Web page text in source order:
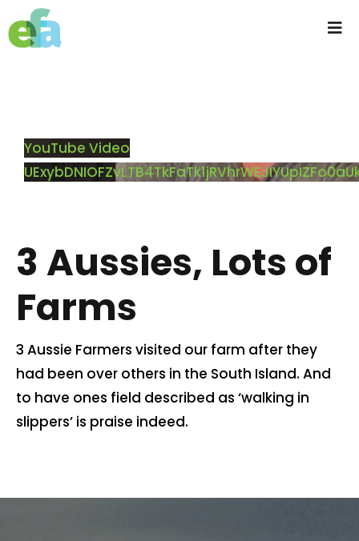
to
Progressive Farming
Products
Contact us
My account
YouTube Video
3 Aussies, Lots of
Farms
3 Aussie Farmers visited our farm after they
had been over others in the South Island. And
to have ones field described as ‘walking in
slippers’ is praise indeed.